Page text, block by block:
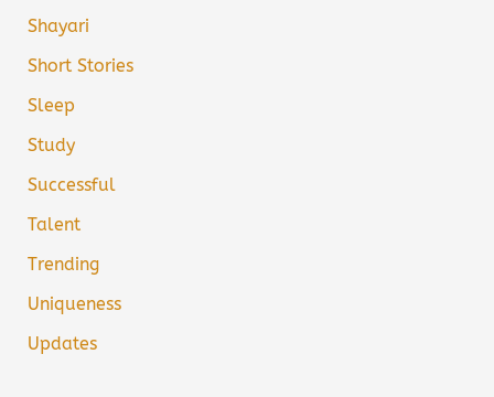
Shayari
Short Stories
Sleep
Study
Successful
Talent
Trending
Uniqueness
Updates